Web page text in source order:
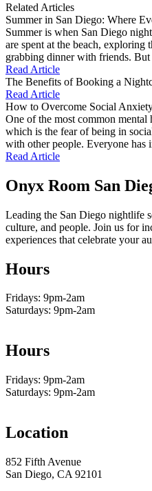
Related Articles
Summer in San Diego: Where
Summer is when San Diego
are spent at the beach, exploring
grabbing dinner with friends.
Read Article
The Benefits of Booking a
Read Article
How to Overcome Social
One of the most common mental
which is the fear of being in
with other people. Everyone has
Read Article
Onyx Room San
Leading the San Diego nightlife
culture, and people. Join us for
experiences that celebrate your
Hours
Fridays: 9pm-2am
Saturdays: 9pm-2am
Hours
Fridays: 9pm-2am
Saturdays: 9pm-2am
Location
852 Fifth Avenue
San Diego, CA 92101